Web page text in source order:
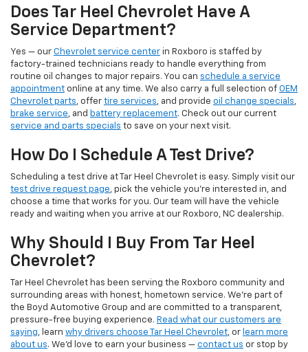
Does Tar Heel Chevrolet Have A
Service Department?
Yes — our Chevrolet service center in Roxboro is staffed by
factory-trained technicians ready to handle everything from
routine oil changes to major repairs. You can schedule a service
appointment online at any time. We also carry a full selection of OEM
Chevrolet parts, offer tire services, and provide oil change specials,
brake service, and battery replacement. Check out our current
service and parts specials to save on your next visit.
How Do I Schedule A Test Drive?
Scheduling a test drive at Tar Heel Chevrolet is easy. Simply visit our
test drive request page, pick the vehicle you're interested in, and
choose a time that works for you. Our team will have the vehicle
ready and waiting when you arrive at our Roxboro, NC dealership.
Why Should I Buy From Tar Heel
Chevrolet?
Tar Heel Chevrolet has been serving the Roxboro community and
surrounding areas with honest, hometown service. We're part of
the Boyd Automotive Group and are committed to a transparent,
pressure-free buying experience. Read what our customers are
saying, learn why drivers choose Tar Heel Chevrolet, or learn more
about us. We'd love to earn your business — contact us or stop by